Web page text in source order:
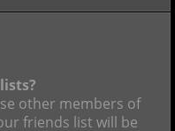
other members of
friends list will be